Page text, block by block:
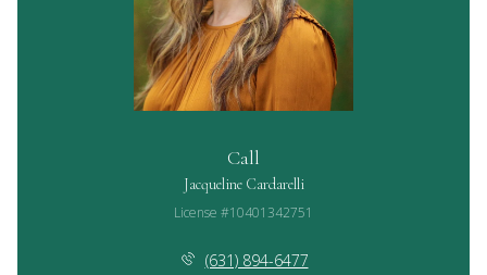
Call
Jacqueline Cardarelli
License #10401342751
(631) 894-6477